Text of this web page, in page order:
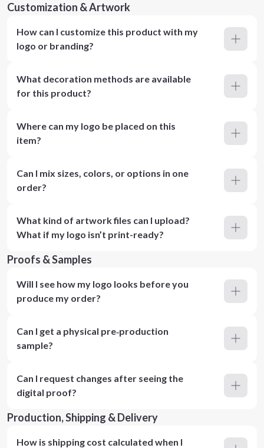
Customization & Artwork
How can I customize this product with my
logo or branding?
What decoration methods are available
for this product?
Where can my logo be placed on this
item?
Can I mix sizes, colors, or options in one
order?
What kind of artwork files can I upload?
What if my logo isn’t print-ready?
Proofs & Samples
Will I see how my logo looks before you
produce my order?
Can I get a physical pre‑production
sample?
Can I request changes after seeing the
digital proof?
Production, Shipping & Delivery
How is shipping cost calculated when I